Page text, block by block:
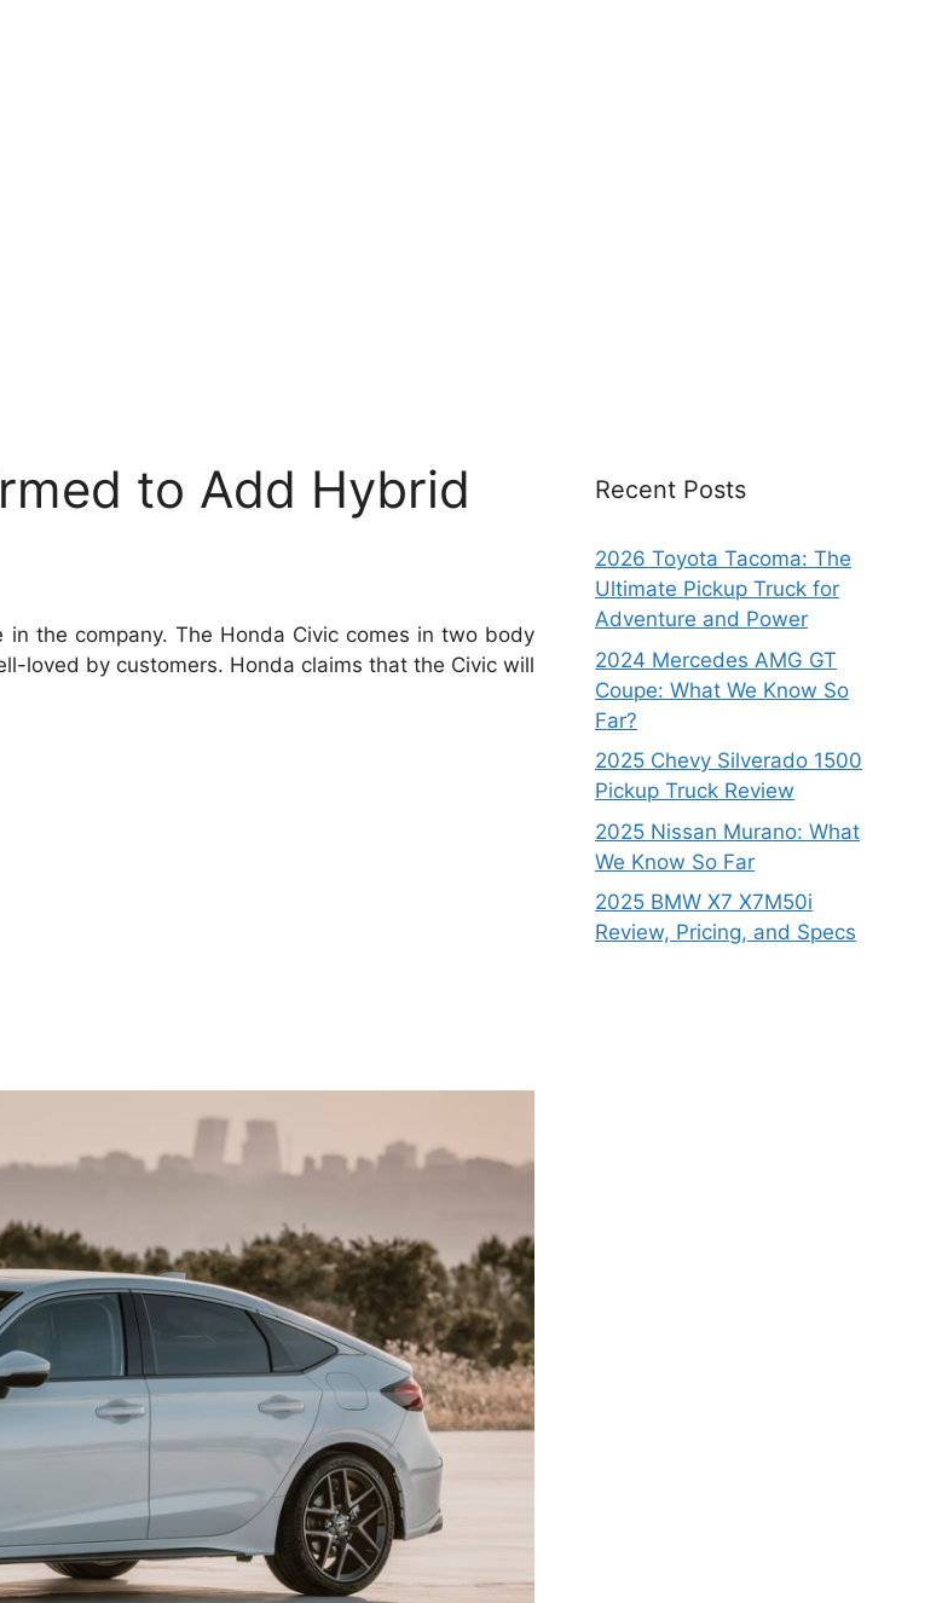
to Add Hybrid
the company. The Honda Civic comes in two body
loved by customers. Honda claims that the Civic will
Recent Posts
2026 Toyota Tacoma: The
Ultimate Pickup Truck for
Adventure and Power
2024 Mercedes AMG GT
Coupe: What We Know So
Far?
2025 Chevy Silverado 1500
Pickup Truck Review
2025 Nissan Murano: What
We Know So Far
2025 BMW X7 X7M50i
Review, Pricing, and Specs